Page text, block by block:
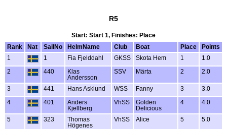
R5
Start: Start 1, Finishes: Place
Rank
Nat SailNo HelmName Club Boat Place
Points
1
1 Fia Fjelddahl GKSS Skota Hem 1 1.0
2 440
Klas
Andersson
SSV Märta 2 2.0
3 441 Hans Asklund WSS Fanny 3 3.0
4 401
Anders
Kjellberg
VhSS
Golden
Delicious
4 4.0
5 323
Thomas
Högenes
VhSS Alice 5 5.0